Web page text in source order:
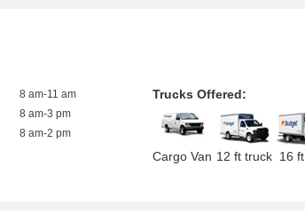
8 am-11 am
8 am-3 pm
8 am-2 pm
Trucks Offered:
Cargo Van 12 ft truck 16